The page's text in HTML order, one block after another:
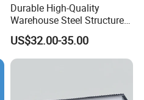
Durable High-Quality
Warehouse Steel Structure
Prefabricated Steel
Structure Warehouse
US$32.00-35.00